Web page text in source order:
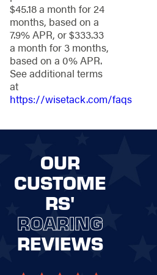
Clean lines and
finishes that
elevate curb
appeal
The result is a fence
that works hard in
every season while
polished appearance
Fence
Installation
Services for
Portage
Properties
$45.18 a month for 24
months, based on a
7.9% APR, or $333.33
a month for 3 months,
based on a 0% APR.
See additional terms
at
https://wisetack.com/faqs
OUR
CUSTOME
RS'
ROARING
REVIEWS